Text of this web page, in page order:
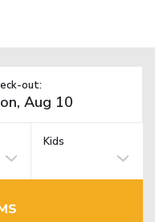
out:
Kids